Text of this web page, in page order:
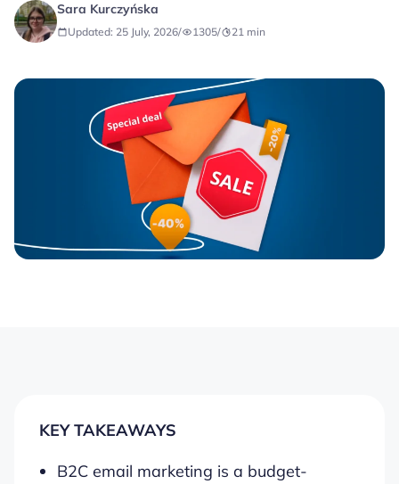
Sara Kurczyńska
Updated: 25 July, 2026/ 1305/ 21 min
KEY TAKEAWAYS
B2C email marketing is a budget-